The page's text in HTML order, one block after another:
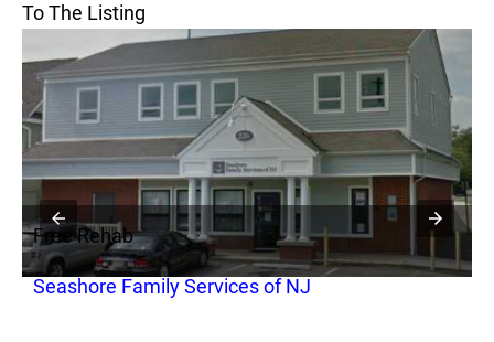
To The Listing
Free Rehab
Seashore Family Services of NJ